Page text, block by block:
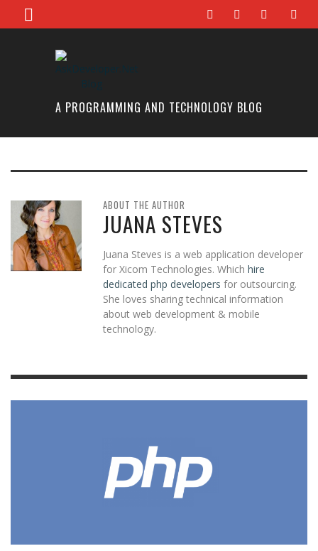
A PROGRAMMING AND TECHNOLOGY BLOG
ABOUT THE AUTHOR
JUANA STEVES
Juana Steves is a web application developer
for Xicom Technologies. Which hire
dedicated php developers for outsourcing.
She loves sharing technical information
about web development & mobile
technology.